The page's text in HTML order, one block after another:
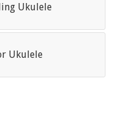
Ukulele
Ukulele